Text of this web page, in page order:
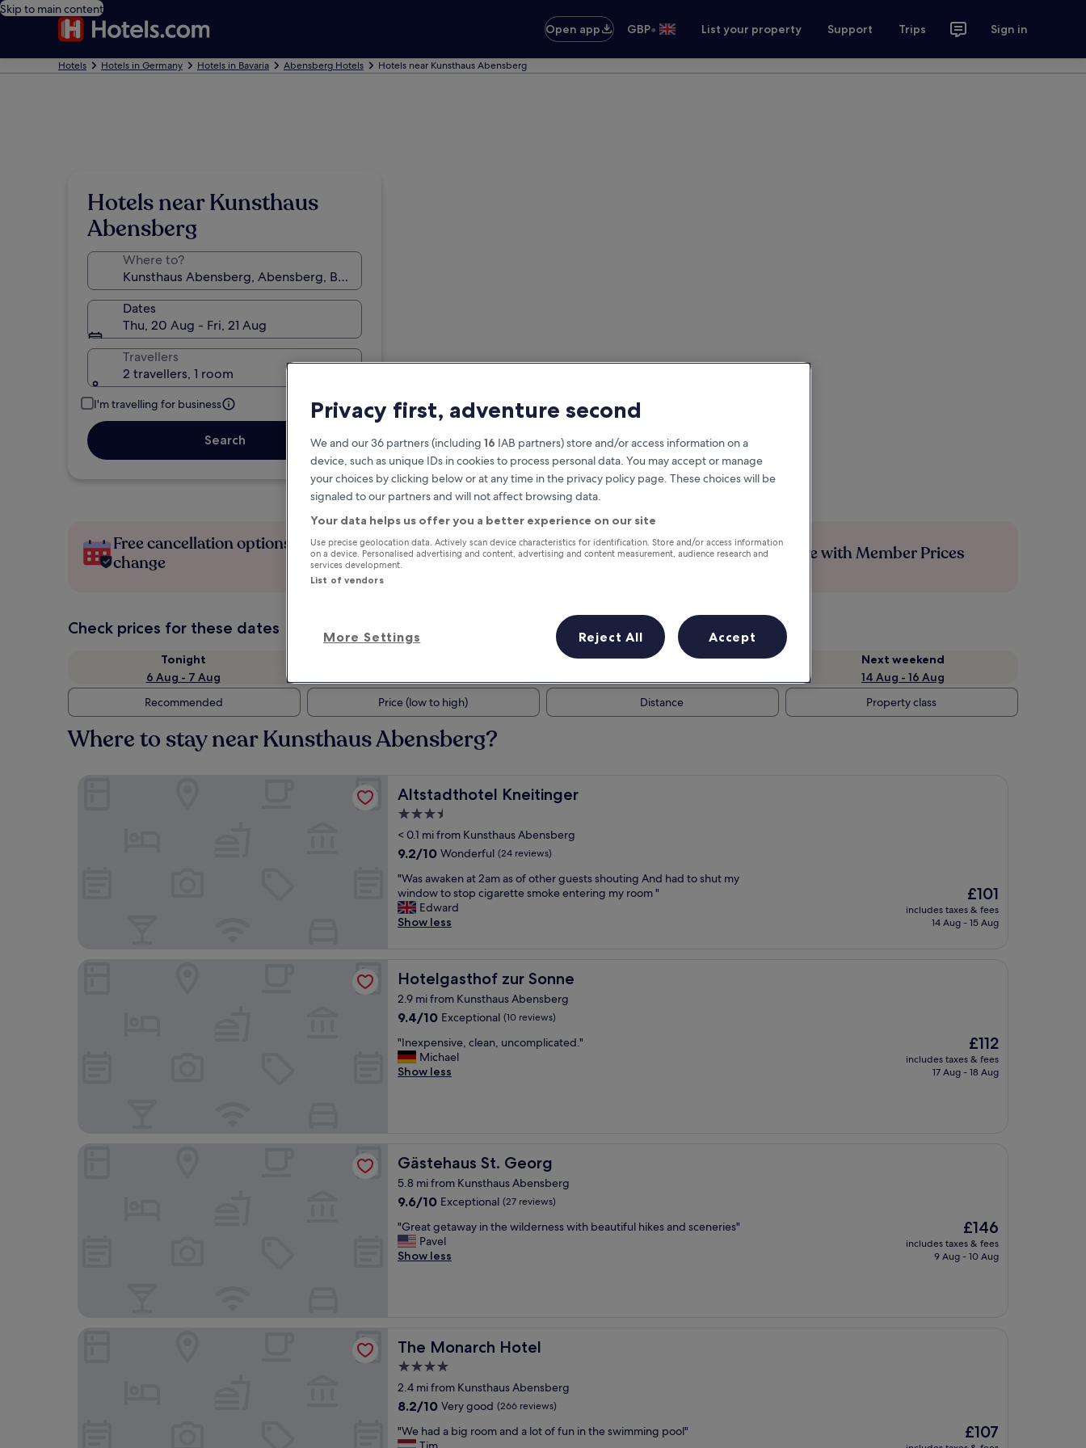
Skip to main content
Open app
GBP• List your property Support Trips Sign in
Hotels Hotels in Germany Hotels in Bavaria Abensberg Hotels Hotels near Kunsthaus Abensberg
Hotels near Kunsthaus
Abensberg
Where to?
Dates
Thu, 20 Aug - Fri, 21 Aug
Travellers
2 travellers, 1 room
I'm travelling for business
Search
Free cancellation options if plans
change
Earn rewards on every night you
stay
Save more with Member Prices
Check prices for these dates
Tonight
6 Aug - 7 Aug
This weekend
Next weekend
14 Aug - 16 Aug
Recommended
Price (low to high) Distance Property class
Where to stay near Kunsthaus Abensberg?
Altstadthotel Kneitinger
Altstadthotel Kneitinger
3.5
star
property
< 0.1 mi from Kunsthaus Abensberg
9.2
of
10,
Wonderful,
(24
9.2/10 Wonderful (24 reviews)
"
W
a
s
k
e
a
t
2
a
m
o
t
h
e
g
u
e
o
u
i
n
g
A
n
"Was awaken at 2am as of other guests shouting And had to shut my
window to stop cigarette smoke entering my room "
Edward
Show less
The
price
is
£101
includes taxes & fees
14 Aug - 15 Aug
Hotelgasthof zur Sonne
Hotelgasthof zur Sonne
2.9 mi from Kunsthaus Abensberg
9.4
of
10,
Exceptional,
9.4/10 Exceptional (10 reviews)
"
I
n
s
v
e
c
l
e
c
o
m
p
l
c
"Inexpensive, clean, uncomplicated."
Michael
Show less
The
price
is
£112
includes taxes & fees
17 Aug - 18 Aug
Gästehaus St. Georg
Gästehaus St. Georg
5.8 mi from Kunsthaus Abensberg
9.6
of
10,
Exceptional,
9.6/10 Exceptional (27 reviews)
"
G
r
t
a
w
a
y
i
n
t
"Great getaway in the wilderness with beautiful hikes and sceneries"
Pavel
Show less
The
price
is
£146
includes taxes & fees
9 Aug - 10 Aug
The Monarch Hotel
The Monarch Hotel
4.0
star
property
2.4 mi from Kunsthaus Abensberg
8.2
of
8.2/10 Very good (266 reviews)
"
W
"We had a big room and a lot of fun in the swimming pool"
The
price
£107
Privacy first, adventure second
We and our 36 partners (including 16 IAB partners) store and/or access information on a
device, such as unique IDs in cookies to process personal data. You may accept or manage
your choices by clicking below or at any time in the privacy policy page. These choices will be
signaled to our partners and will not affect browsing data.
Your data helps us offer you a better experience on our site
Use precise geolocation data. Actively scan device characteristics for identification. Store and/or access information
on a device. Personalised advertising and content, advertising and content measurement, audience research and
services development.
List of vendors
More Settings Reject All Accept